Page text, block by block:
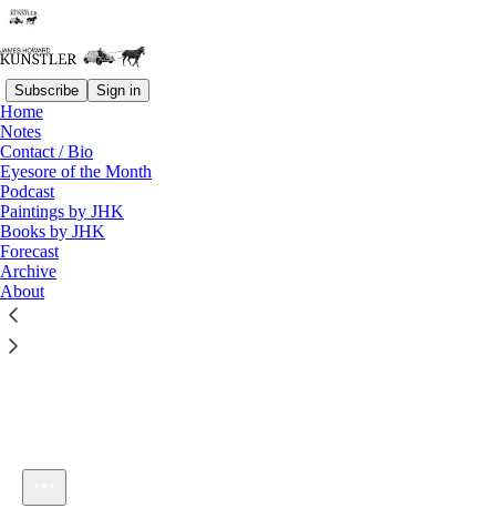
Subscribe Sign in
Home
Notes
Contact / Bio
Eyesore of the Month
Podcast
Paintings by JHK
Books by JHK
Forecast
Archive
About
Listen distraction-free on Substack
KunstlerCast 438 — Stephan Sanders-Faes on Europe's Glide